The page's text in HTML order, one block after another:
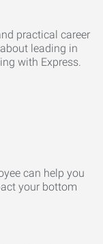
practical career
leading in
with Express.
can help you
your bottom